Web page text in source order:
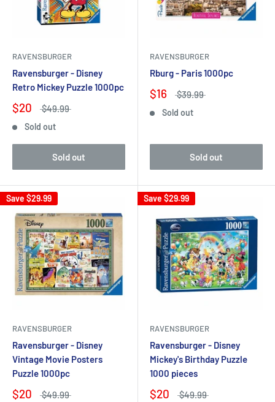
RAVENSBURGER
Ravensburger - Disney
Retro Mickey Puzzle 1000pc
$20 $49.99
Sold out
Sold out
RAVENSBURGER
Rburg - Paris 1000pc
$16 $39.99
Sold out
Sold out
Save $29.99
RAVENSBURGER
Ravensburger - Disney
Vintage Movie Posters
Puzzle 1000pc
$20 $49.99
Save $29.99
RAVENSBURGER
Ravensburger - Disney
Mickey's Birthday Puzzle
1000 pieces
$20 $49.99